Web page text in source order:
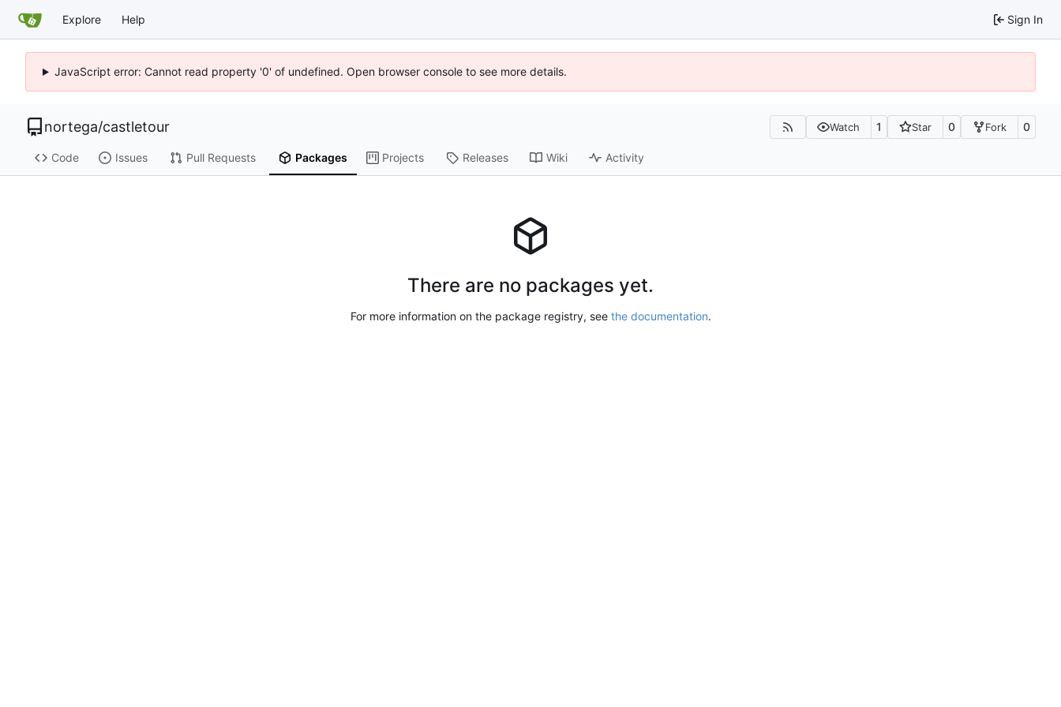
Explore Help Sign In
JavaScript error: Cannot read property '0' of undefined. Open browser console to see more details.
nortega/castletour Watch 1 Star 0 Fork 0
Code Issues Pull Requests Packages Projects Releases Wiki Activity
There are no packages yet.
For more information on the package registry, see the documentation.